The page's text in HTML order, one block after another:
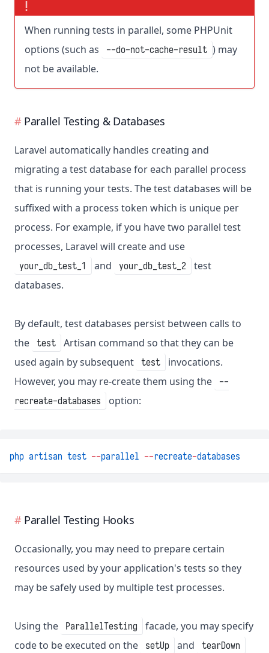
When running tests in parallel, some PHPUnit
options (such as
--do-not-cache-result ) may
not be available.
Parallel Testing & Databases
Laravel automatically handles creating and
migrating a test database for each parallel process
that is running your tests. The test databases will be
suffixed with a process token which is unique per
process. For example, if you have two parallel test
processes, Laravel will create and use
your_db_test_1 and your_db_test_2
test
databases.
By default, test databases persist between calls to
the test
Artisan command so that they can be
used again by subsequent test
invocations.
However, you may re-create them using the
--
recreate-databases
option:
php artisan test --parallel --recreate-databases
Parallel Testing Hooks
Occasionally, you may need to prepare certain
resources used by your application's tests so they
may be safely used by multiple test processes.
Using the ParallelTesting
facade, you may specify
code to be executed on the
setUp and tearDown